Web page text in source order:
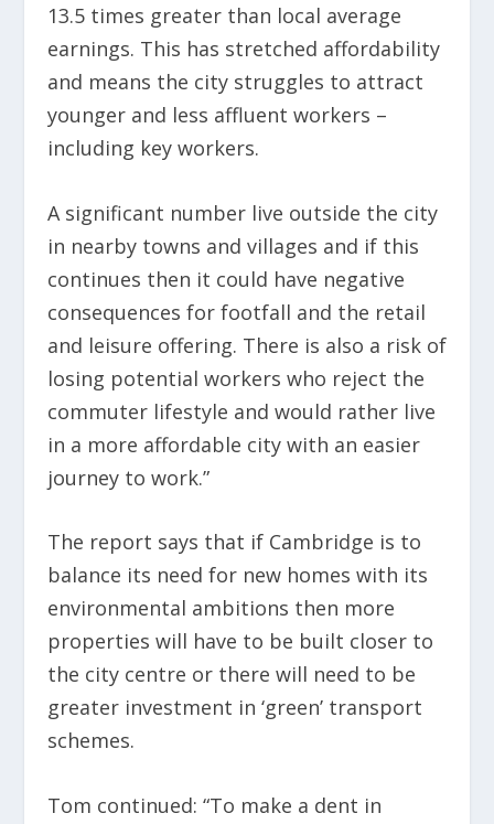
13.5 times greater than local average
earnings. This has stretched affordability
and means the city struggles to attract
younger and less affluent workers –
including key workers.
A significant number live outside the city
in nearby towns and villages and if this
continues then it could have negative
consequences for footfall and the retail
and leisure offering. There is also a risk of
losing potential workers who reject the
commuter lifestyle and would rather live
in a more affordable city with an easier
journey to work.”
The report says that if Cambridge is to
balance its need for new homes with its
environmental ambitions then more
properties will have to be built closer to
the city centre or there will need to be
greater investment in ‘green’ transport
schemes.
Tom continued: “To make a dent in